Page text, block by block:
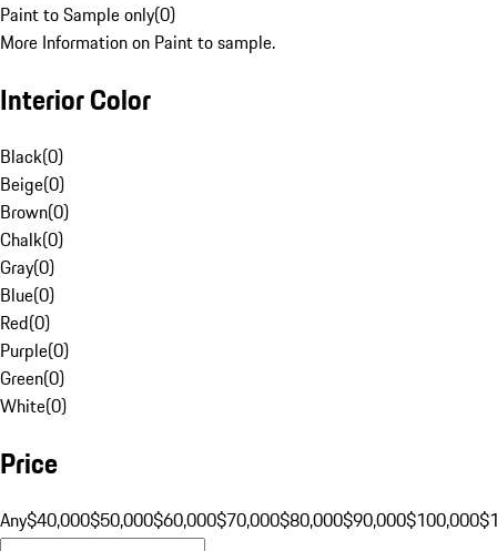
Paint to Sample only(0)
More Information on Paint to sample.
Interior Color
Black(0)
Beige(0)
Brown(0)
Chalk(0)
Gray(0)
Blue(0)
Red(0)
Purple(0)
Green(0)
White(0)
Price
Any$40,000$50,000$60,000$70,000$80,000$90,000$100,000